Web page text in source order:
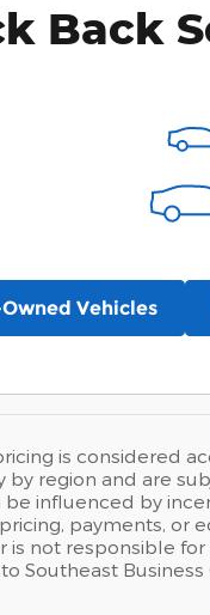
Back
Vehicles
is considered
by region and are
influenced by
payments, or
is not responsible
Southeast Business